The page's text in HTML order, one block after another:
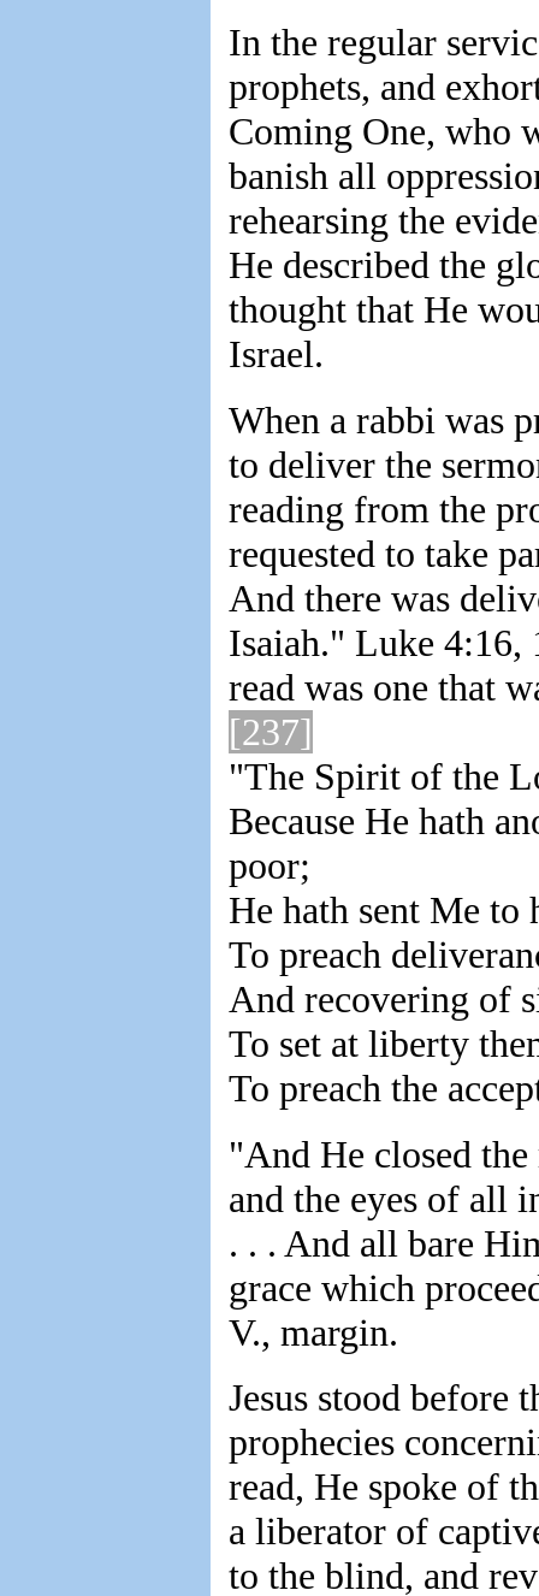
In the regular
prophets, and
Coming One, who
banish all
rehearsing the
He described the
thought that He
Israel.
When a rabbi was
to deliver the
reading from the
requested to take
And there was
Isaiah." Luke 4:16,
read was one that
[237]
"The Spirit of the
Because He hath
poor;
He hath sent Me to
To preach
And recovering of
To set at liberty
To preach the
"And He closed
and the eyes of all
. . . And all bare
grace which
V., margin.
Jesus stood before
prophecies
read, He spoke of
a liberator of
to the blind, and